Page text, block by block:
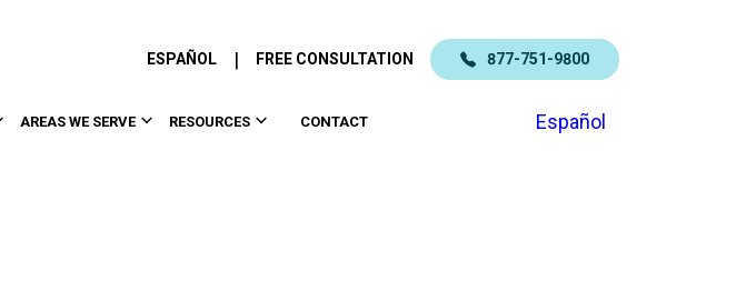
ESPAÑOL | FREE CONSULTATION 877-751-9800
AREAS WE SERVE RESOURCES CONTACT Español